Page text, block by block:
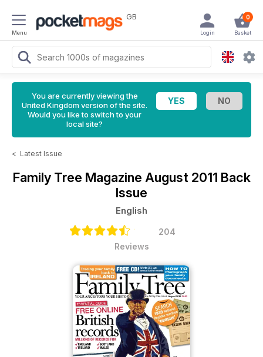
Menu
GB 0
Basket
Login
You are currently viewing the
United Kingdom version of the site.
Would you like to switch to your
local site?
< Latest Issue
Family Tree Magazine August 2011 Back
Issue
English
204
Reviews